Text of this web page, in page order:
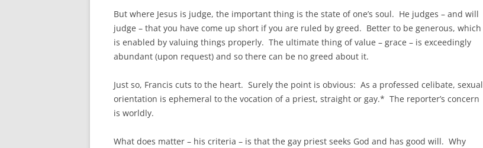
But where Jesus is judge, the important thing is the state of one’s soul. He judges – and will
judge – that you have come up short if you are ruled by greed. Better to be generous, which
is enabled by valuing things properly. The ultimate thing of value – grace – is exceedingly
abundant (upon request) and so there can be no greed about it.
Just so, Francis cuts to the heart. Surely the point is obvious: As a professed celibate, sexual
orientation is ephemeral to the vocation of a priest, straight or gay.* The reporter’s concern
is worldly.
What does matter – his criteria – is that the gay priest seeks God and has good will. Why